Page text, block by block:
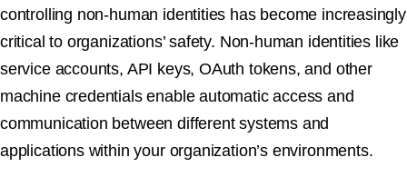
controlling non-human identities has become increasingly
critical to organizations’ safety. Non-human identities like
service accounts, API keys, OAuth tokens, and other
machine credentials enable automatic access and
communication between different systems and
applications within your organization’s environments.